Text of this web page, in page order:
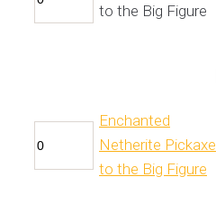
to the Big Figure
Enchanted
Netherite Pickaxe
to the Big Figure